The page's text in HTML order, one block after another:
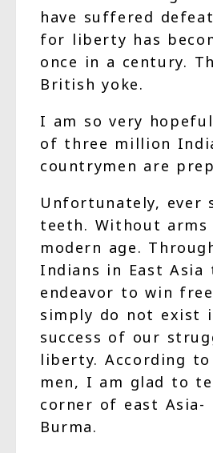
have suffered
for liberty has
once in a century.
British yoke.
I am so very
of three million
countrymen are
Unfortunately, ever
teeth. Without
modern age.
Indians in East
endeavor to win
simply do not exist
success of our
liberty. According
men, I am glad to
corner of east Asia-
Burma.